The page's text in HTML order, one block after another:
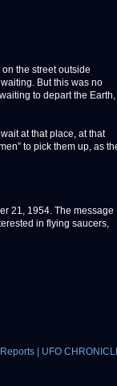
the street outside
But this was no
to depart the Earth,
at that place, at that
to pick them up, as
21, 1954. The message
in flying saucers,
| UFO